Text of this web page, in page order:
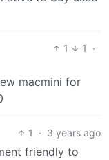
1 1
·
macmini for
1 · 3 years ago
friendly to